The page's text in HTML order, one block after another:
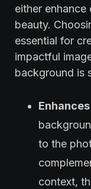
either
beauty.
essential for
impactful
background is
to the
context,